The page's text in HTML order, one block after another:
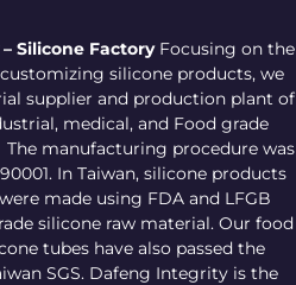
Silicone FactoryFocusing on the
silicone products, we
supplier and production plant of
medical, and Food grade
manufacturing procedure was
In Taiwan, silicone products
made using FDA and LFGB
silicone raw material. Our food
tubes have also passed the
SGS. Dafeng Integrity is the